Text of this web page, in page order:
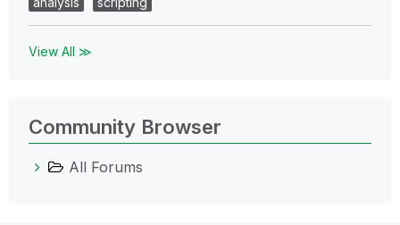
View All ≫
Community Browser
All Forums